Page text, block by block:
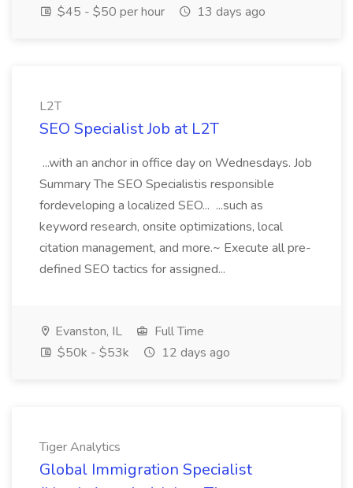
$45 - $50 per hour
13 days ago
L2T
SEO Specialist Job at L2T
...with an anchor in office day on Wednesdays. Job
Summary The SEO Specialistis responsible
fordeveloping a localized SEO... ...such as
keyword research, onsite optimizations, local
citation management, and more.~ Execute all pre-
defined SEO tactics for assigned...
Evanston, IL
Full Time
$50k - $53k
12 days ago
Tiger Analytics
Global Immigration Specialist